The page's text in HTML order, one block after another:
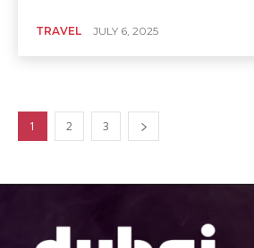
TRAVEL JULY 6, 2025
1 2 3